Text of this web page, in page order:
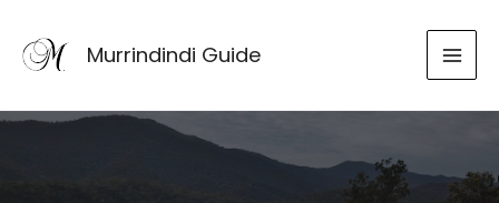
content
Murrindindi Guide